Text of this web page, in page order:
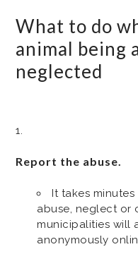
What to do
animal being
neglected
Report the abuse.
It takes
abuse, neglect or
municipalities will
anonymously